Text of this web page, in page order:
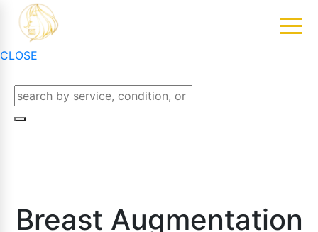
CLOSE
Breast Augmentation